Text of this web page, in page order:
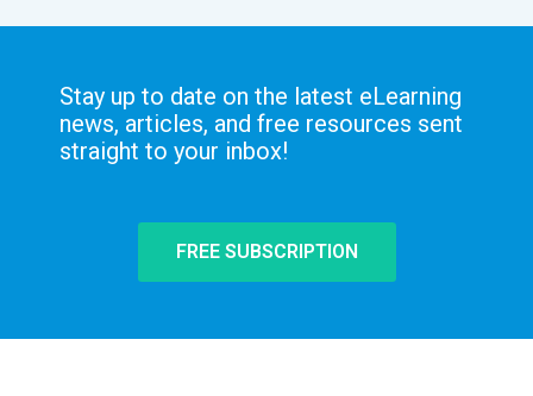
Stay up to date on the latest eLearning
news, articles, and free resources sent
straight to your inbox!
FREE SUBSCRIPTION